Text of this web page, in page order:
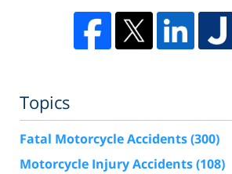
Topics
Fatal Motorcycle Accidents(300)
Motorcycle Injury Accidents(108)